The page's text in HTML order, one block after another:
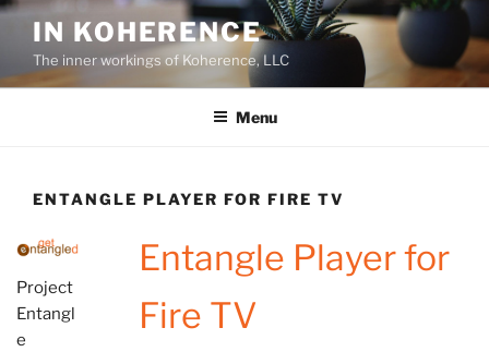
Skip
content
IN KOHERENCE
The inner workings of Koherence, LLC
Menu
ENTANGLE PLAYER FOR FIRE TV
Project
Entangl
e
Entangle Player for
Fire TV